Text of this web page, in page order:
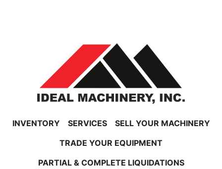
INVENTORY SERVICES
SELL YOUR MACHINERY
TRADE YOUR EQUIPMENT
PARTIAL & COMPLETE LIQUIDATIONS